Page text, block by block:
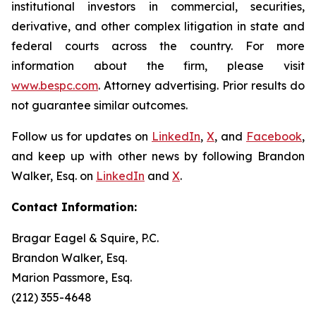
institutional investors in commercial, securities,
derivative, and other complex litigation in state and
federal courts across the country. For more
information about the firm, please visit
www.bespc.com. Attorney advertising. Prior results do
not guarantee similar outcomes.
Follow us for updates on LinkedIn, X, and Facebook,
and keep up with other news by following Brandon
Walker, Esq. on LinkedIn and X.
Contact Information:
Bragar Eagel & Squire, P.C.
Brandon Walker, Esq.
Marion Passmore, Esq.
(212) 355-4648